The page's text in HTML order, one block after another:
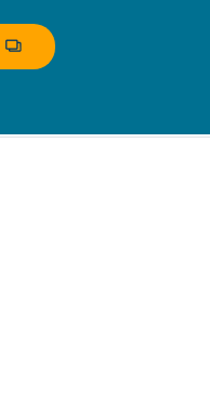
Opens dialog